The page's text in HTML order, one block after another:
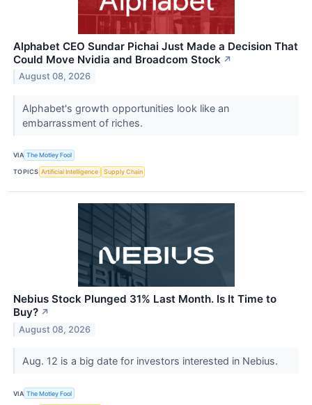
Alphabet CEO Sundar Pichai Just Made a Decision That
Could Move Nvidia and Broadcom Stock ↗
August 08, 2026
Alphabet's growth opportunities look like an
embarrassment of riches.
VIA The Motley Fool
TOPICS Artificial Intelligence Supply Chain
Nebius Stock Plunged 31% Last Month. Is It Time to
Buy? ↗
August 08, 2026
Aug. 12 is a big date for investors interested in Nebius.
VIA The Motley Fool